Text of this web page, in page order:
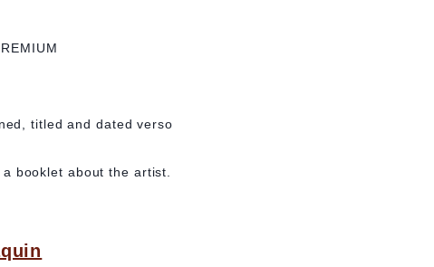
titled and dated verso
booklet about the artist.